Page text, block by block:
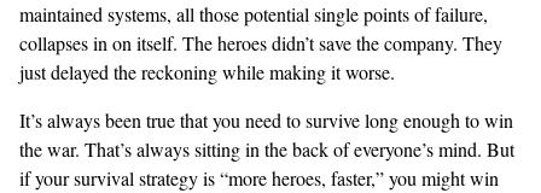
maintained systems, all those potential single points of failure,
collapses in on itself. The heroes didn’t save the company. They
just delayed the reckoning while making it worse.
It’s always been true that you need to survive long enough to win
the war. That’s always sitting in the back of everyone’s mind. But
if your survival strategy is “more heroes, faster,” you might win